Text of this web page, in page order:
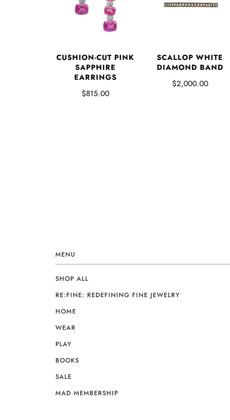
CUSHION-CUT PINK
SAPPHIRE
EARRINGS
$815.00
SCALLOP WHITE
DIAMOND BAND
$2,000.00
MENU
SHOP ALL
RE:FINE: REDEFINING FINE JEWELRY
HOME
WEAR
PLAY
BOOKS
SALE
MAD MEMBERSHIP